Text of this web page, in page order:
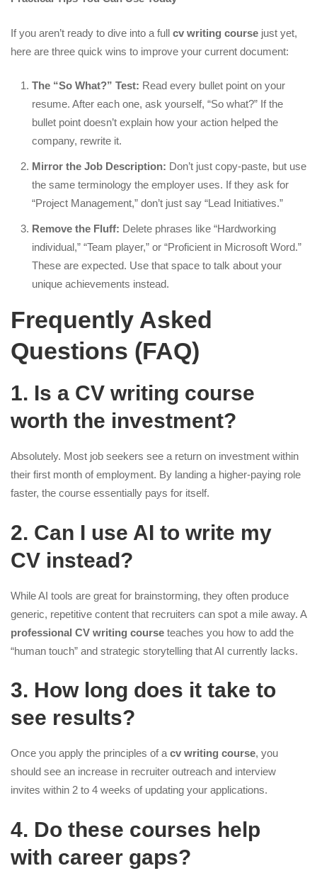
If you aren’t ready to dive into a full cv writing course just yet,
here are three quick wins to improve your current document:
The “So What?” Test: Read every bullet point on your
resume. After each one, ask yourself, “So what?” If the
bullet point doesn’t explain how your action helped the
company, rewrite it.
Mirror the Job Description: Don’t just copy-paste, but use
the same terminology the employer uses. If they ask for
“Project Management,” don’t just say “Lead Initiatives.”
Remove the Fluff: Delete phrases like “Hardworking
individual,” “Team player,” or “Proficient in Microsoft Word.”
These are expected. Use that space to talk about your
unique achievements instead.
Frequently Asked
Questions (FAQ)
1. Is a CV writing course
worth the investment?
Absolutely. Most job seekers see a return on investment within
their first month of employment. By landing a higher-paying role
faster, the course essentially pays for itself.
2. Can I use AI to write my
CV instead?
While AI tools are great for brainstorming, they often produce
generic, repetitive content that recruiters can spot a mile away. A
professional CV writing course teaches you how to add the
“human touch” and strategic storytelling that AI currently lacks.
3. How long does it take to
see results?
Once you apply the principles of a cv writing course, you
should see an increase in recruiter outreach and interview
invites within 2 to 4 weeks of updating your applications.
4. Do these courses help
with career gaps?